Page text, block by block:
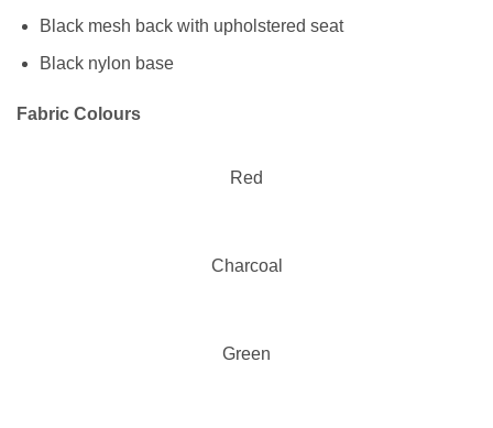
Black mesh back with upholstered seat
Black nylon base
Fabric Colours
Red
Charcoal
Green